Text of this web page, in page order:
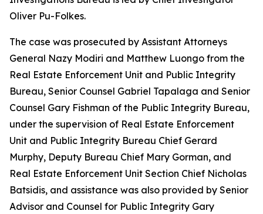
Oliver Pu-Folkes.
The case was prosecuted by Assistant Attorneys
General Nazy Modiri and Matthew Luongo from the
Real Estate Enforcement Unit and Public Integrity
Bureau, Senior Counsel Gabriel Tapalaga and Senior
Counsel Gary Fishman of the Public Integrity Bureau,
under the supervision of Real Estate Enforcement
Unit and Public Integrity Bureau Chief Gerard
Murphy, Deputy Bureau Chief Mary Gorman, and
Real Estate Enforcement Unit Section Chief Nicholas
Batsidis, and assistance was also provided by Senior
Advisor and Counsel for Public Integrity Gary